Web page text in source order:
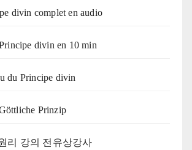
divin complet en audio
divin en 10 min
du Principe divin
Prinzip
리 강의 전유상강사